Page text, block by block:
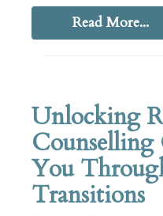
Read More...
Unlocking
Counselling
You
Transitions